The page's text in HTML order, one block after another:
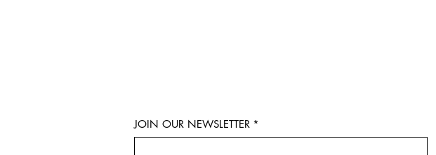
JOIN OUR NEWSLETTER *